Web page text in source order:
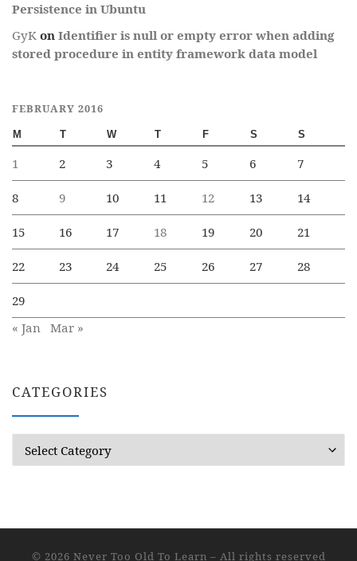
Persistence in Ubuntu
GyK on Identifier is null or empty error when adding
stored procedure in entity framework data model
FEBRUARY 2016
M T W T F S S
1 2 3 4 5 6 7
8 9 10 11 12 13 14
15 16 17 18 19 20 21
22 23 24 25 26 27 28
29
« Jan Mar »
CATEGORIES
© 2026 Never Too Old To Learn – All rights reserved